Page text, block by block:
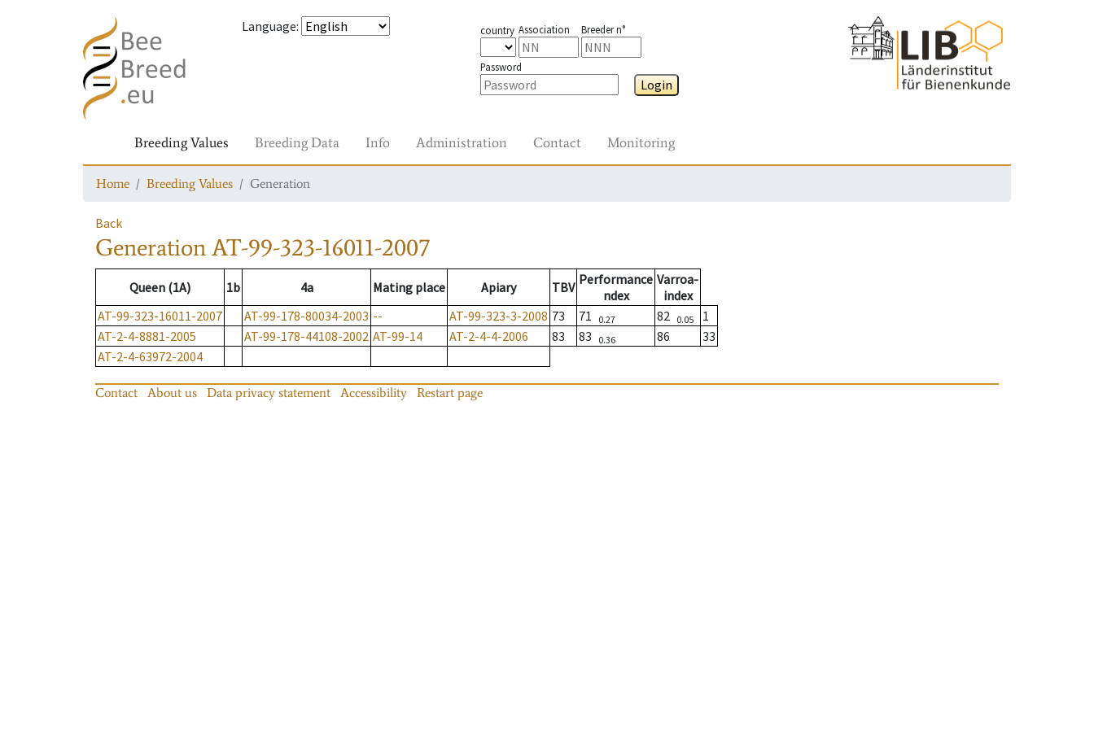
Language: country Association Breeder n°
Password
Login
Breeding Values Breeding Data Info Administration Contact Monitoring
Home Breeding Values Generation
Back
GenerationAT-99-323-16011-2007
Queen (1A) 1b 4a Mating place Apiary TBV Performance
ndex
Varroa-
index
AT-99-323-16011-2007
AT-99-178-80034-2003 -- AT-99-323-3-2008 73 71 0.27 82 0.05
1
AT-2-4-8881-2005
AT-99-178-44108-2002 AT-99-14 AT-2-4-4-2006 83 83 0.36 86
33
AT-2-4-63972-2004
Contact About us Data privacy statement Accessibility Restart page